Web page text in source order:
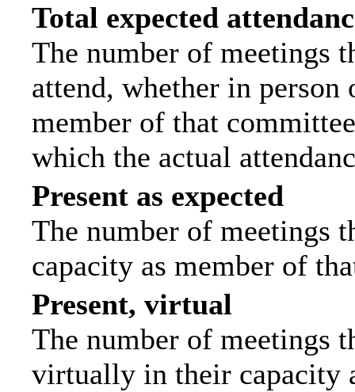
Total expected
The number of meetings
attend, whether in
member of that
which the actual
Present as expected
The number of meetings
capacity as member of
Present, virtual
The number of meetings
virtually in their capacity